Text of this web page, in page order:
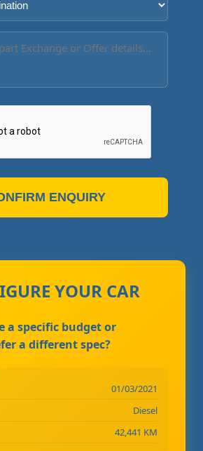
ENQUIRY
YOUR CAR
a specific budget or
a different spec?
01/03/2021
Diesel
42,441 KM